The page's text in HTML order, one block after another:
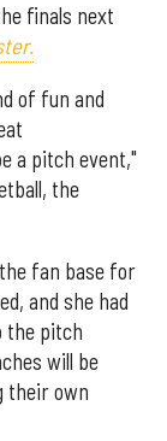
finals next
of fun and
a pitch event,"
the
fan base for
and she had
the pitch
will be
their own